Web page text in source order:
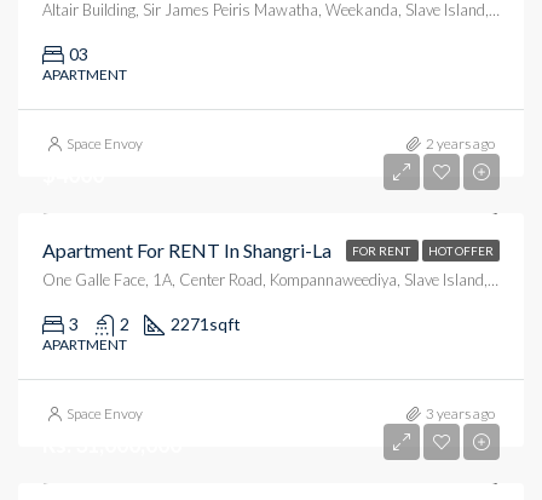
Altair Building, Sir James Peiris Mawatha, Weekanda, Slave Island, Colombo, Colombo District, Western Province, 00200, Sri Lanka
03
APARTMENT
Space Envoy 2 years ago
FOR RENT HOT OFFER
Apartment For RENT In Shangri-La
One Galle Face, 1A, Center Road, Kompannaweediya, Slave Island, Colombo, Colombo District, Western Province, 00100, Sri Lanka
3 2 2271 sqft
APARTMENT
Space Envoy 3 years ago